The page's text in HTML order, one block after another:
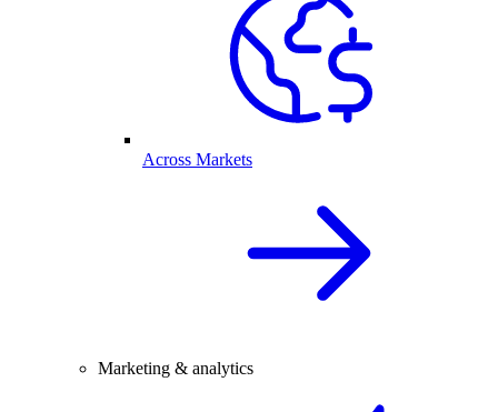
Across Markets
Marketing & analytics